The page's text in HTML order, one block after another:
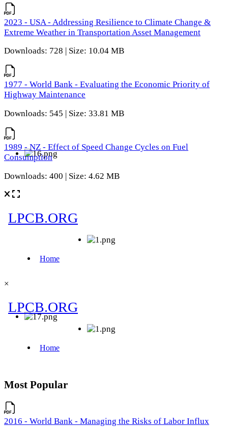
2023 - USA - Addressing Resilience to Climate Change &
Extreme Weather in Transportation Asset Management
Downloads: 728 | Size: 10.04 MB
1977 - World Bank - Evaluating the Economic Priority of
Highway Maintenance
Downloads: 545 | Size: 33.81 MB
1989 - NZ - Effect of Speed Change Cycles on Fuel
Consumption
Downloads: 400 | Size: 4.62 MB
×
Most Popular
2016 - World Bank - Managing the Risks of Labor Influx